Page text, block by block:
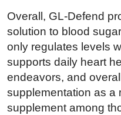
Overall, GL-Defend
solution to blood
only regulates levels
supports daily heart
endeavors, and
supplementation as a
supplement among